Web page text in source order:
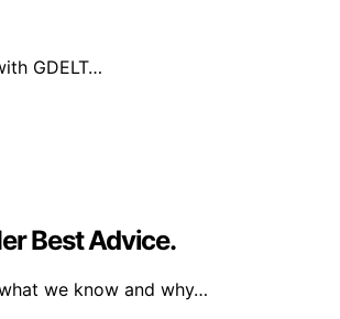
GDELT…
Best Advice.
we know and why…